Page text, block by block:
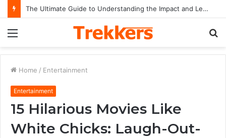
The Ultimate Guide to Understanding the Impact and Legacy of Chief Keef in Modern Hip-Hop Culture
Home / Entertainment
Entertainment
15 Hilarious Movies Like
White Chicks: Laugh-Out-